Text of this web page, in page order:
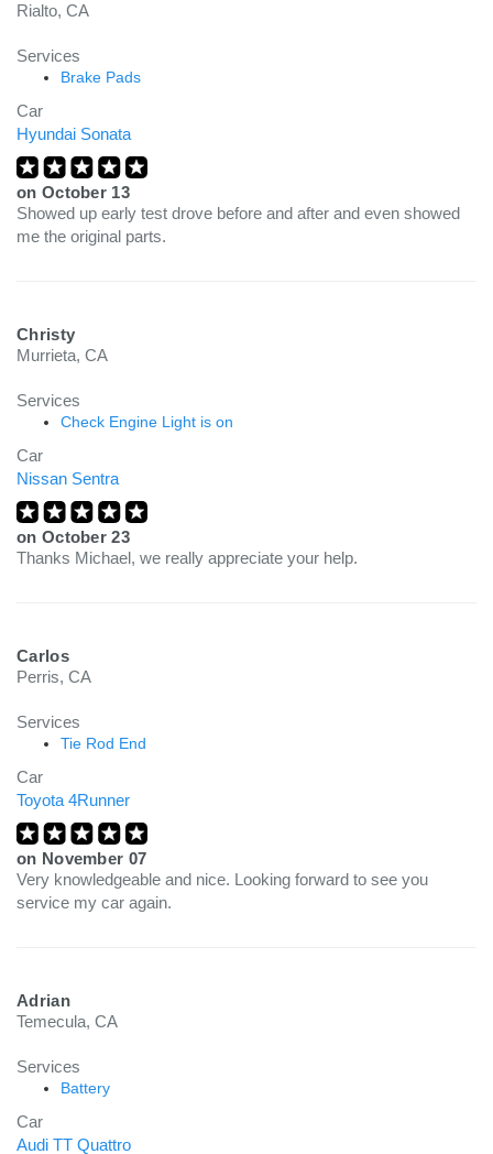
Rialto, CA
Services
Brake Pads
Car
Hyundai Sonata
on October 13
Showed up early test drove before and after and even showed
me the original parts.
Christy
Murrieta, CA
Services
Check Engine Light is on
Car
Nissan Sentra
on October 23
Thanks Michael, we really appreciate your help.
Carlos
Perris, CA
Services
Tie Rod End
Car
Toyota 4Runner
on November 07
Very knowledgeable and nice. Looking forward to see you
service my car again.
Adrian
Temecula, CA
Services
Battery
Car
Audi TT Quattro